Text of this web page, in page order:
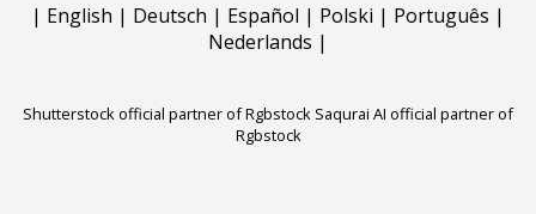
| English | Deutsch | Español | Polski | Português |
Nederlands |
Shutterstock official partner of Rgbstock Saqurai AI official partner of
Rgbstock